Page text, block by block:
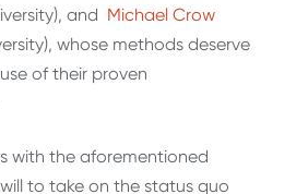
and Michael Crow
whose methods deserve
of their proven
with the aforementioned
to take on the status quo